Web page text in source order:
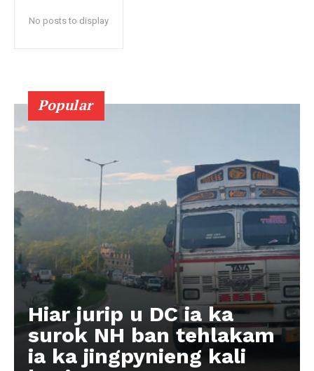
No posts to display
Popular
Hiar jurip u DC ia ka
surok NH ban tehlakam
ia ka jingpynieng kali